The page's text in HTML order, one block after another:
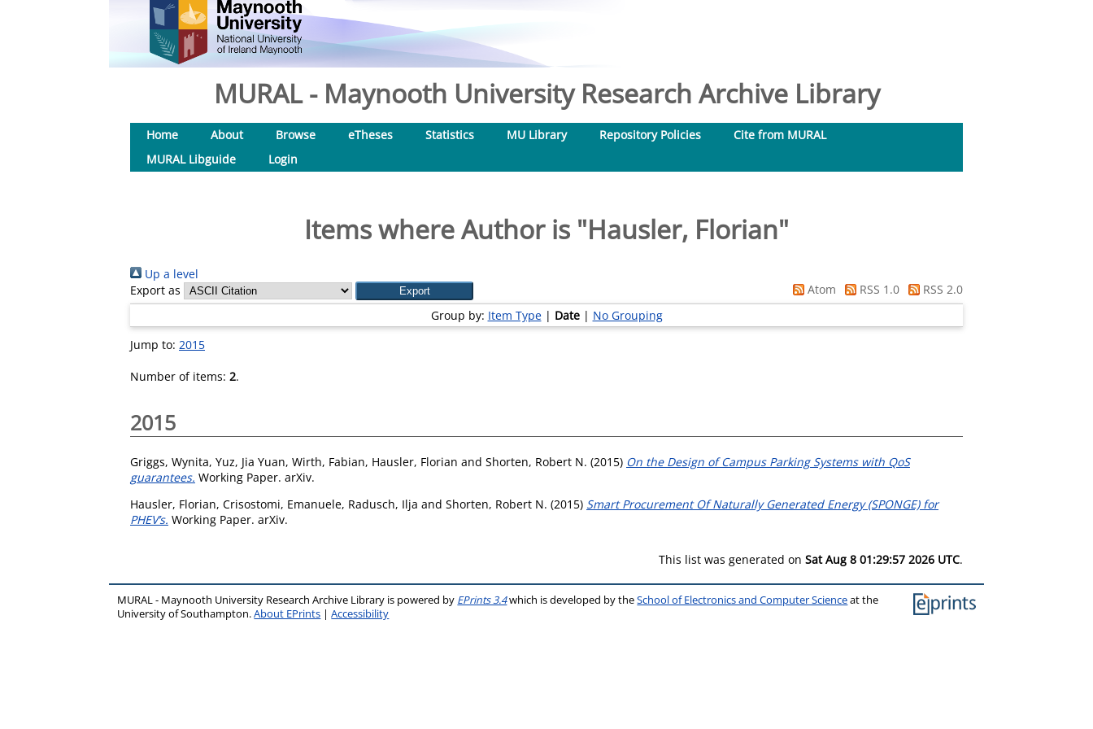
MURAL - Maynooth University Research Archive Library
Home About Browse eTheses Statistics MU Library Repository Policies
Cite from MURAL
MURAL Libguide
Login
Items where Author is "Hausler, Florian"
Up a level
Export as
Atom RSS 1.0
RSS 2.0
Group by: Item Type| Date| No Grouping
Jump to: 2015
Number of items: 2.
2015
Griggs, Wynita, Yuz, Jia Yuan, Wirth, Fabian, Hausler, Florian and Shorten, Robert N. (2015) On the Design of Campus Parking Systems with QoS
guarantees. Working Paper. arXiv.
Hausler, Florian, Crisostomi, Emanuele, Radusch, Ilja and Shorten, Robert N. (2015) Smart Procurement Of Naturally Generated Energy (SPONGE) for
PHEV’s. Working Paper. arXiv.
This list was generated on Sat Aug 8 01:29:57 2026 UTC.
MURAL - Maynooth University Research Archive Library is powered by EPrints 3.4which is developed by theSchool of Electronics and Computer Scienceat the
University of Southampton.About EPrints |Accessibility